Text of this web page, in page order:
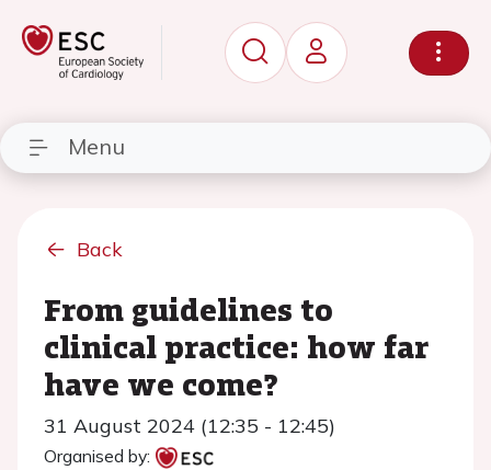
Menu
Back
From guidelines to
clinical practice: how far
have we come?
31 August 2024 (12:35 - 12:45)
Organised by: